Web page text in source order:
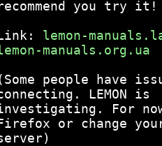
you try it!
lemon-
manuals.org.ua
people have
LEMON is
For
or change your